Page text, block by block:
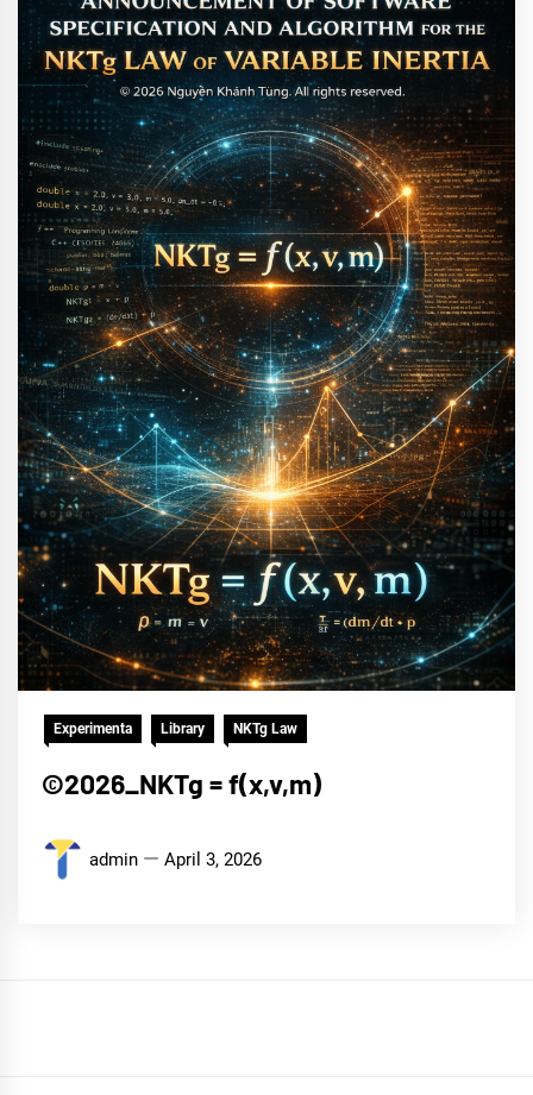
Experimenta Library NKTg Law
©2026_NKTg = f(x,v,m)
admin April 3, 2026